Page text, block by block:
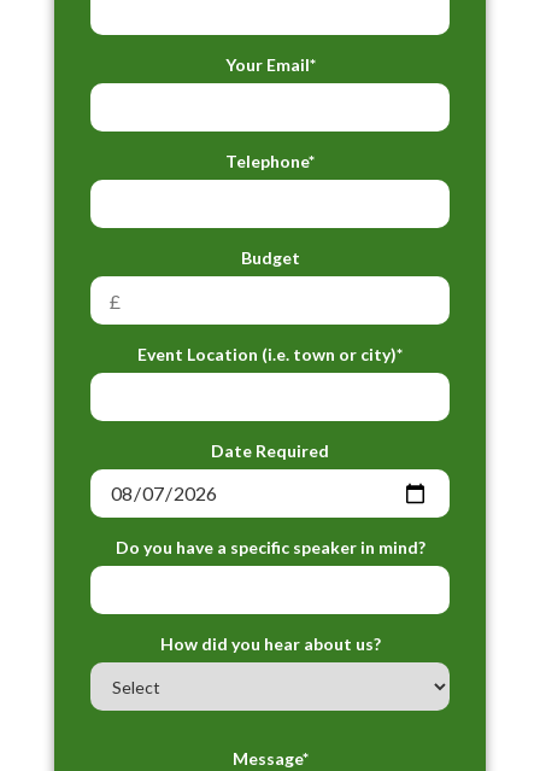
Your Email*
Telephone*
Budget
Event Location (i.e. town or city)*
Date Required
Do you have a specific speaker in mind?
How did you hear about us?
Message*